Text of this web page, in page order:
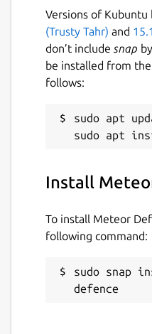
Versions of Kubuntu
(Trusty Tahr) and
don’t include snap
be installed from
follows:
sudo apt
Install
To install Meteor
following command:
sudo snap
defence